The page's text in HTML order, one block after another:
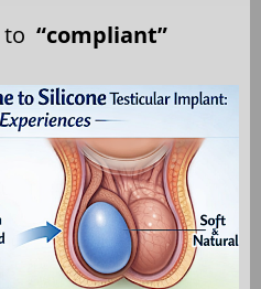
to “compliant”